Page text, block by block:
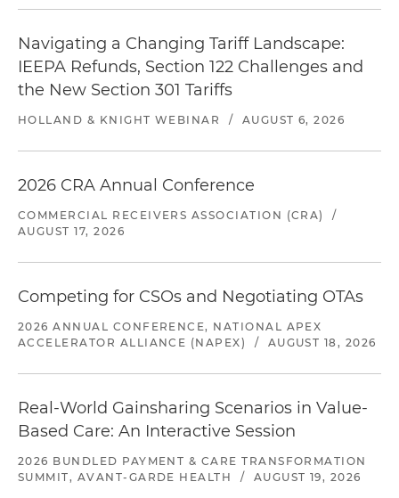
Navigating a Changing Tariff Landscape:
IEEPA Refunds, Section 122 Challenges and
the New Section 301 Tariffs
HOLLAND & KNIGHT WEBINAR / AUGUST 6, 2026
2026 CRA Annual Conference
COMMERCIAL RECEIVERS ASSOCIATION (CRA)
/
AUGUST 17, 2026
Competing for CSOs and Negotiating OTAs
2026 ANNUAL CONFERENCE, NATIONAL APEX
ACCELERATOR ALLIANCE (NAPEX)
/ AUGUST 18, 2026
Real-World Gainsharing Scenarios in Value-
Based Care: An Interactive Session
2026 BUNDLED PAYMENT & CARE TRANSFORMATION
SUMMIT, AVANT-GARDE HEALTH
/ AUGUST 19, 2026